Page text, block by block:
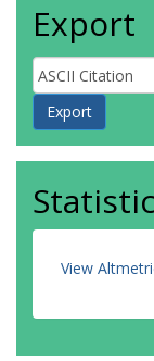
Export
View